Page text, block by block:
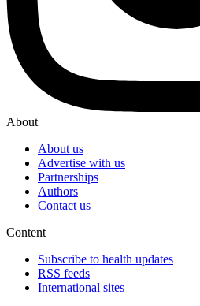
About
About us
Advertise with us
Partnerships
Authors
Contact us
Content
Subscribe to health updates
RSS feeds
International sites